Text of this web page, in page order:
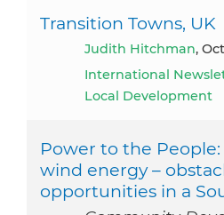
Transition Towns, UK
Judith Hitchman,
International
Local Development
Power to the
wind energy –
opportunities in a